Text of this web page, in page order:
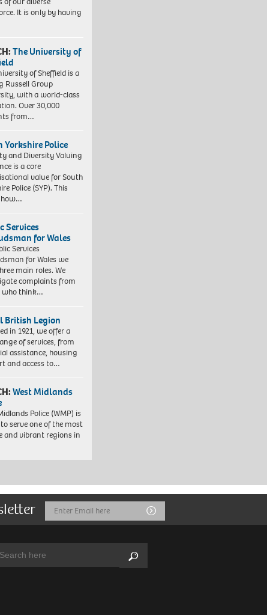
It is only by having
The University of
of Sheffield is a
Russell Group
with a world-class
Over 30,000
from…
Yorkshire Police
and Diversity Valuing
is a core
value for South
Police (SYP). This
how…
Services
for Wales
Services
for Wales we
main roles. We
complaints from
who think…
British Legion
in 1921, we offer a
of services, from
assistance, housing
and access to…
West Midlands
Police (WMP) is
serve one of the most
and vibrant regions in
Email
Address
Submit
Search